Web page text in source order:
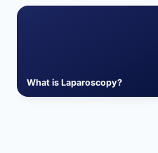
What is Laparoscopy?